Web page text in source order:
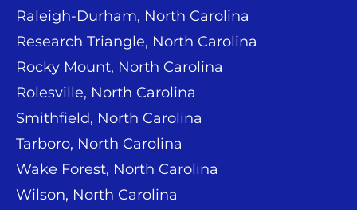
Raleigh-Durham, North Carolina
Research Triangle, North Carolina
Rocky Mount, North Carolina
Rolesville, North Carolina
Smithfield, North Carolina
Tarboro, North Carolina
Wake Forest, North Carolina
Wilson, North Carolina